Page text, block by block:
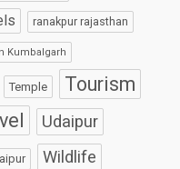
ranakpur rajasthan
Kumbalgarh
Temple Tourism
Udaipur
Wildlife